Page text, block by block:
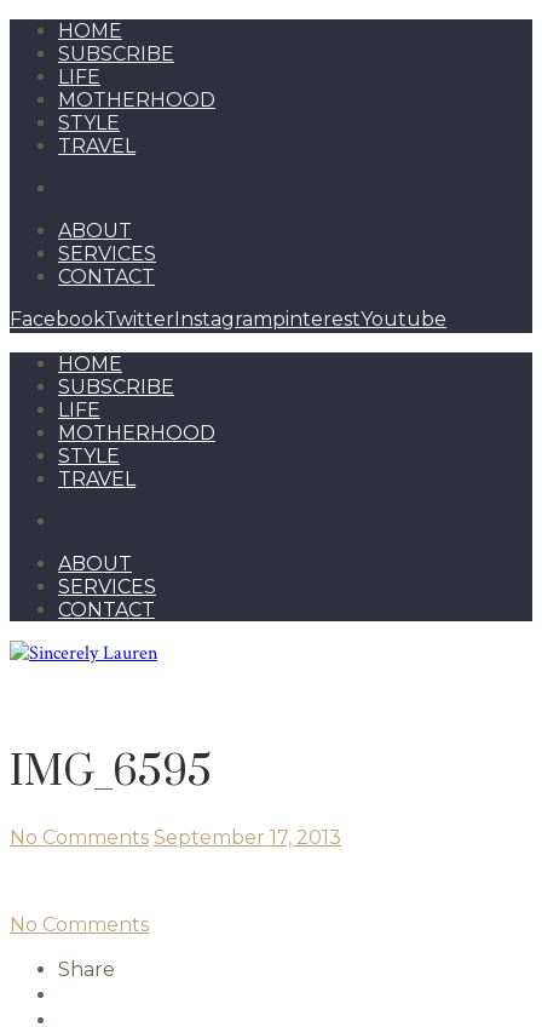
HOME
SUBSCRIBE
LIFE
MOTHERHOOD
STYLE
TRAVEL
ABOUT
SERVICES
CONTACT
FacebookTwitterInstagrampinterestYoutube
HOME
SUBSCRIBE
LIFE
MOTHERHOOD
STYLE
TRAVEL
ABOUT
SERVICES
CONTACT
IMG_6595
No Comments September 17, 2013
No Comments
Share